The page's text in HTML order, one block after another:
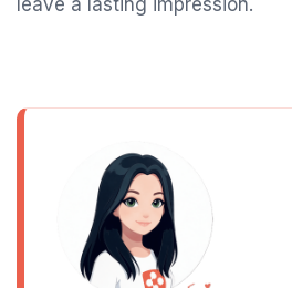
leave a lasting impression.